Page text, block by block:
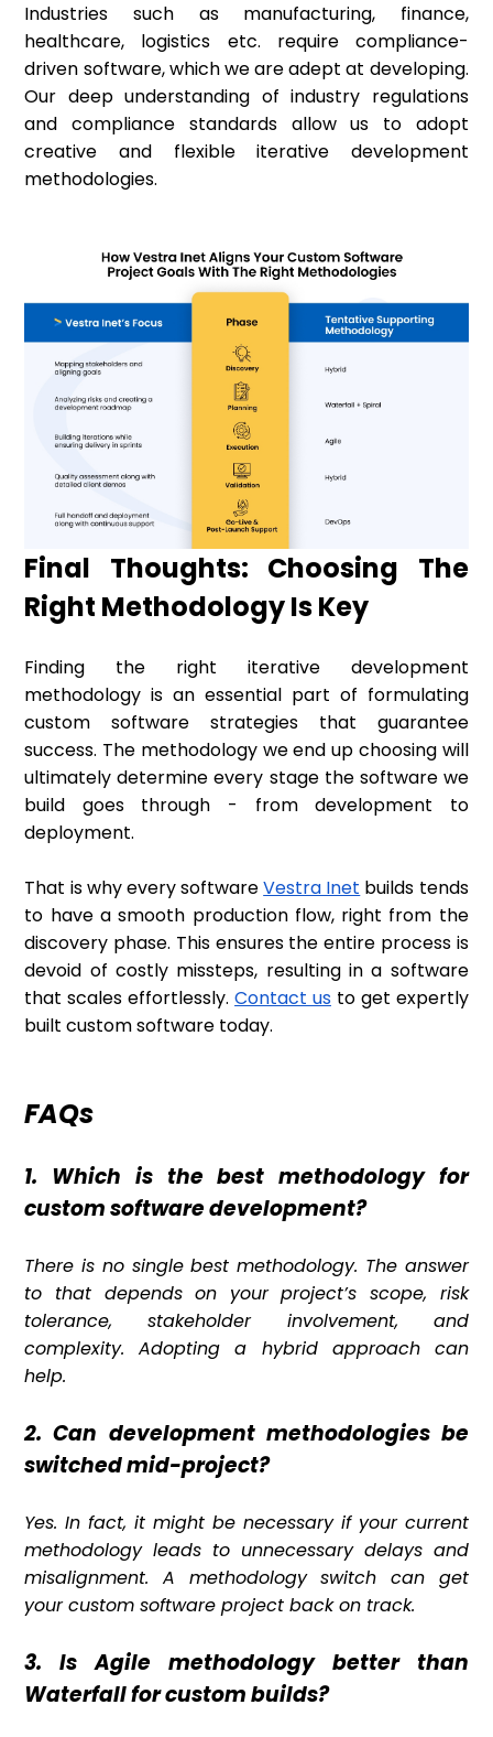
Industries such as manufacturing, finance,
healthcare, logistics etc. require compliance-
driven software, which we are adept at developing.
Our deep understanding of industry regulations
and compliance standards allow us to adopt
creative and flexible iterative development
methodologies.
Final Thoughts: Choosing The
Right Methodology Is Key
Finding the right iterative development
methodology is an essential part of formulating
custom software strategies that guarantee
success. The methodology we end up choosing will
ultimately determine every stage the software we
build goes through - from development to
deployment.
That is why every softwareVestra Inet builds tends
to have a smooth production flow, right from the
discovery phase. This ensures the entire process is
devoid of costly missteps, resulting in a software
that scales effortlessly.Contact usto get expertly
built custom software today.
FAQs
1. Which is the best methodology for
custom software development?
There is no single best methodology. The answer
to that depends on your project’s scope, risk
tolerance, stakeholder involvement, and
complexity. Adopting a hybrid approach can
help.
2. Can development methodologies be
switched mid-project?
Yes. In fact, it might be necessary if your current
methodology leads to unnecessary delays and
misalignment. A methodology switch can get
your custom software project back on track.
3. Is Agile methodology better than
Waterfall for custom builds?